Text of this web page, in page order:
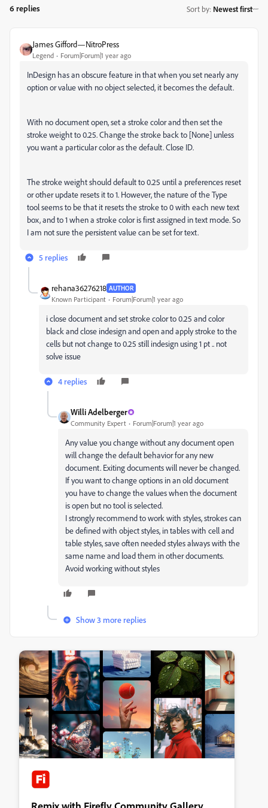
6 replies Sort by: Newest first
James Gifford—NitroPress
Legend Forum|Forum|1 year ago
InDesign has an obscure feature in that when you set nearly any
option or value with no object selected, it becomes the default.
With no document open, set a stroke color and then set the
stroke weight to 0.25. Change the stroke back to [None] unless
you want a particular color as the default. Close ID.
The stroke weight should default to 0.25 until a preferences reset
or other update resets it to 1. However, the nature of the Type
tool seems to be that it resets the stroke to 0 with each new text
box, and to 1 when a stroke color is first assigned in text mode. So
I am not sure the persistent value can be set for text.
5 replies
rehana36276218 AUTHOR
Known Participant Forum|Forum|1 year ago
i close document and set stroke color to 0.25 and color
black and close indesign and open and apply stroke to the
cells but not change to 0.25 still indesign using 1 pt .. not
solve issue
4 replies
Willi Adelberger
Community Expert Forum|Forum|1 year ago
Any value you change without any document open
will change the default behavior for any new
document. Exiting documents will never be changed.
If you want to change options in an old document
you have to change the values when the document
is open but no tool is selected.
I strongly recommend to work with styles, strokes can
be defined with object styles, in tables with cell and
table styles, save often needed styles always with the
same name and load them in other documents.
Avoid working without styles
Show 3 more replies